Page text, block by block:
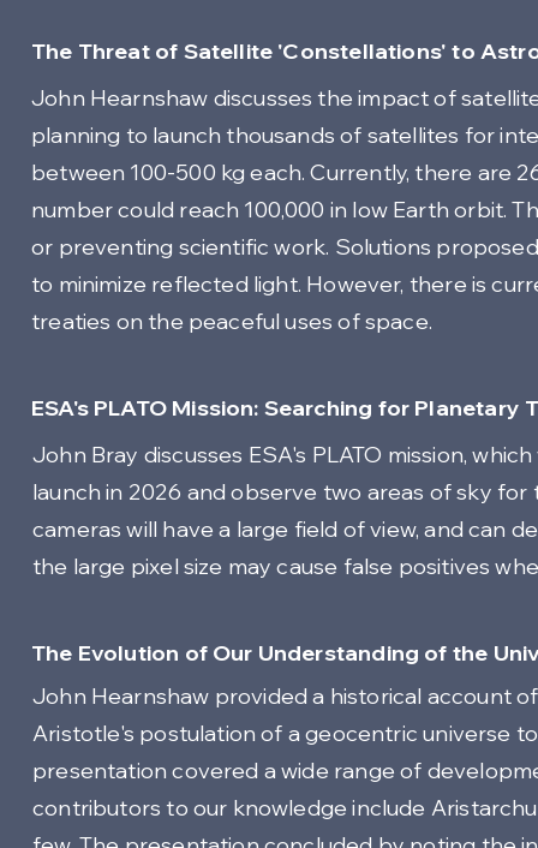
The Threat of Satellite 'Constellations' to
John Hearnshaw discusses the impact of
planning to launch thousands of satellites for
between 100-500 kg each. Currently, there are
number could reach 100,000 in low Earth orbit.
or preventing scientific work. Solutions
to minimize reflected light. However, there is
treaties on the peaceful uses of space.
ESA's PLATO Mission: Searching for
John Bray discusses ESA's PLATO mission,
launch in 2026 and observe two areas of sky
cameras will have a large field of view, and can
the large pixel size may cause false positives
The Evolution of Our Understanding of the
John Hearnshaw provided a historical account
Aristotle's postulation of a geocentric universe
presentation covered a wide range of
contributors to our knowledge include